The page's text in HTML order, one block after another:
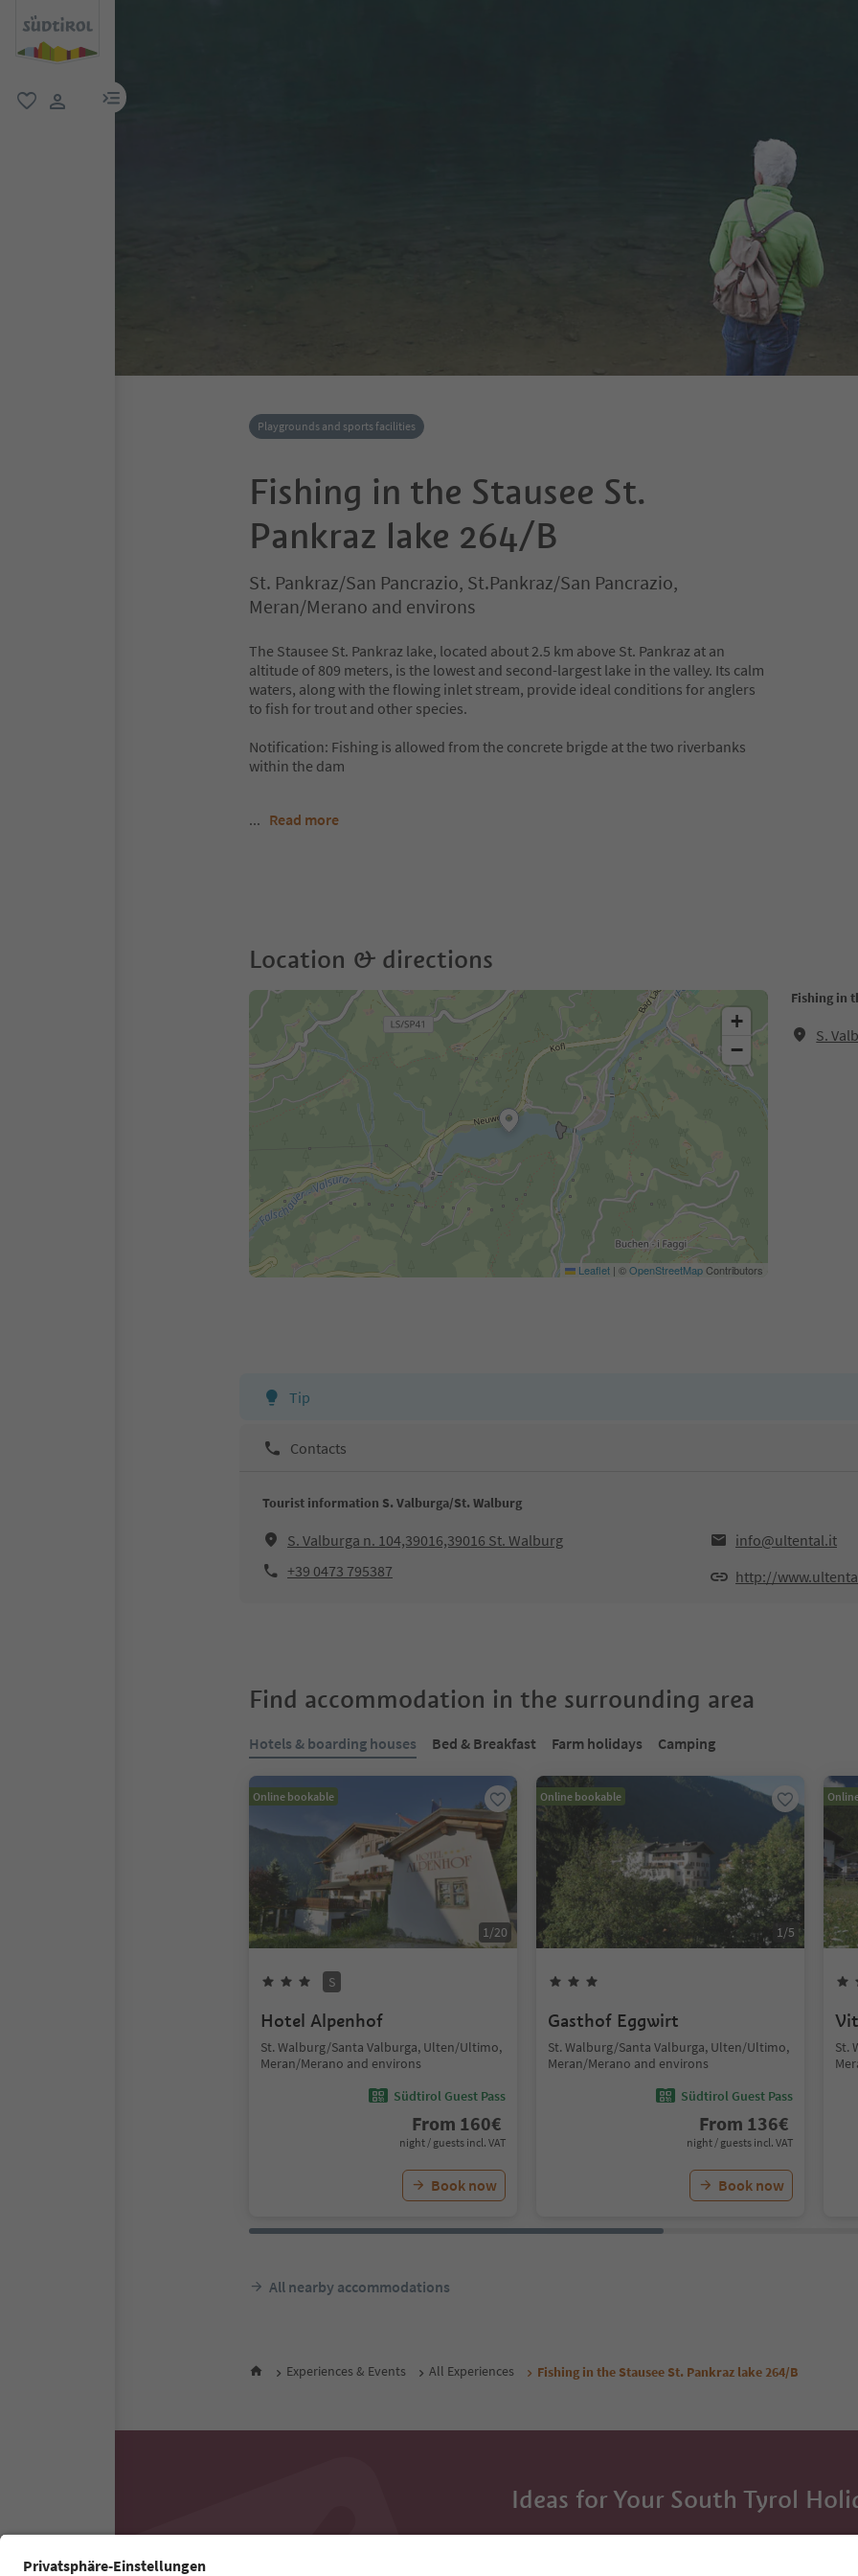
menu link
Playgrounds and sports facilities
Fishing in the Stausee St.
Pankraz lake 264/B
St. Pankraz/San Pancrazio, St.Pankraz/San Pancrazio,
Meran/Merano and environs
The Stausee St. Pankraz lake, located about 2.5 km above St. Pankraz at an
altitude of 809 meters, is the lowest and second-largest lake in the valley. Its calm
waters, along with the flowing inlet stream, provide ideal conditions for anglers
to fish for trout and other species.
Notification: Fishing is allowed from the concrete brigde at the two riverbanks
within the dam
... Read more
Location & directions
Fishing in
S.
+
−
Leaflet | ©OpenStreetMapContributors
Tip
Contacts
Tourist information S. Valburga/St. Walburg
S. Valburga n. 104,39016,39016 St. Walburg
info@ultental.it
+39 0473 795387
http://
Find accommodation in the surrounding area
Hotels & boarding houses Bed & Breakfast Farm holidays Camping
Online bookable
1/20
S
Hotel Alpenhof
St. Walburg/Santa Valburga, Ulten/Ultimo,
Meran/Merano and environs
Südtirol Guest Pass
From 160€
night / guests incl. VAT
Book now
Online bookable
1/5
Gasthof Eggwirt
St. Walburg/Santa Valburga, Ulten/Ultimo,
Meran/Merano and environs
Südtirol Guest Pass
From 136€
night / guests incl. VAT
Book now
St.
All nearby accommodations
Experiences & Events All Experiences Fishing in the Stausee St. Pankraz lake 264/B
Ideas for Your South Tyrol
With the South Tyrol newsletter, you’ll get